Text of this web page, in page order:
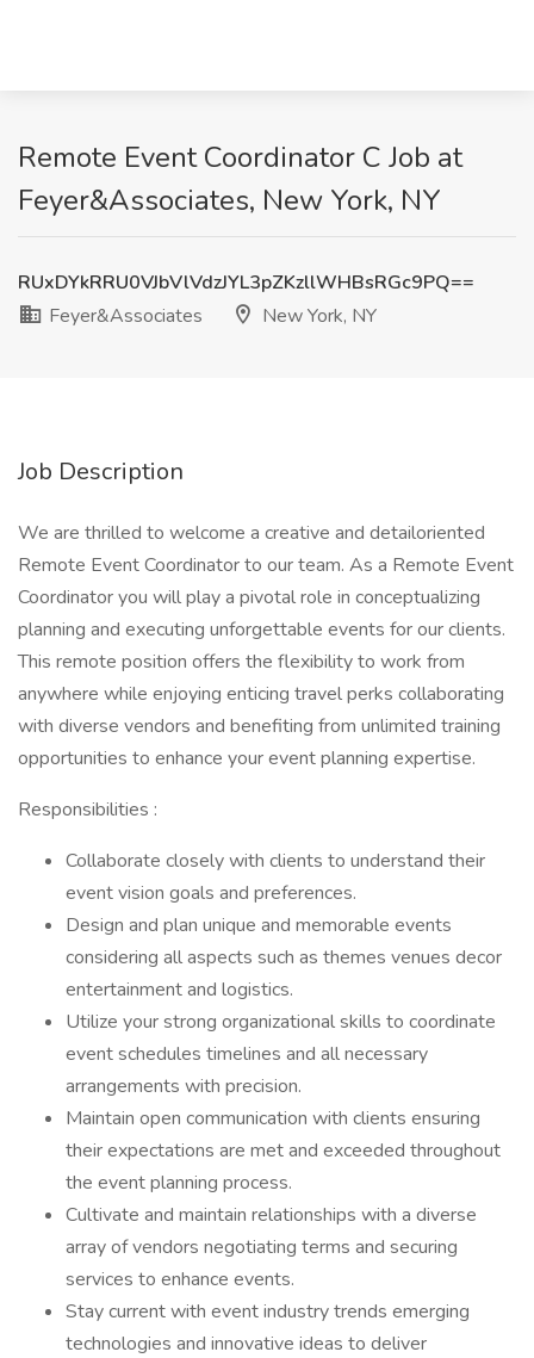
Remote Event Coordinator C Job at
Feyer&Associates, New York, NY
RUxDYkRRU0VJbVlVdzJYL3pZKzllWHBsRGc9PQ==
Feyer&Associates
New York, NY
Job Description
We are thrilled to welcome a creative and detailoriented
Remote Event Coordinator to our team. As a Remote Event
Coordinator you will play a pivotal role in conceptualizing
planning and executing unforgettable events for our clients.
This remote position offers the flexibility to work from
anywhere while enjoying enticing travel perks collaborating
with diverse vendors and benefiting from unlimited training
opportunities to enhance your event planning expertise.
Responsibilities :
Collaborate closely with clients to understand their
event vision goals and preferences.
Design and plan unique and memorable events
considering all aspects such as themes venues decor
entertainment and logistics.
Utilize your strong organizational skills to coordinate
event schedules timelines and all necessary
arrangements with precision.
Maintain open communication with clients ensuring
their expectations are met and exceeded throughout
the event planning process.
Cultivate and maintain relationships with a diverse
array of vendors negotiating terms and securing
services to enhance events.
Stay current with event industry trends emerging
technologies and innovative ideas to deliver